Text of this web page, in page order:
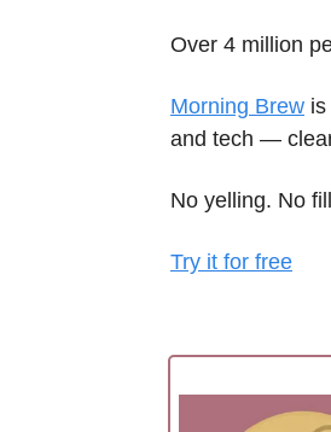
Over 4 million
Morning Brew
and tech —
No yelling. No
Try it for free